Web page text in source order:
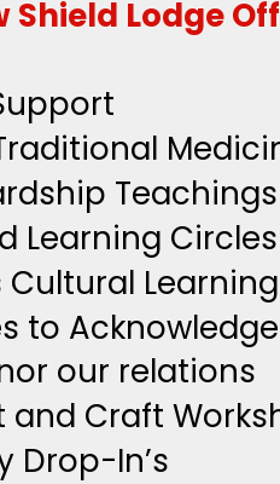
Shield Lodge
Teachings
Learning Circles
to Acknowledge
our relations
and Craft
Drop-In’s